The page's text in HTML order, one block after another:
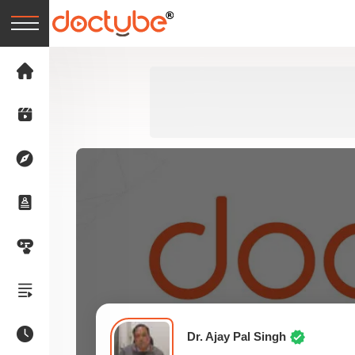
Dr. Ajay Pal Singh